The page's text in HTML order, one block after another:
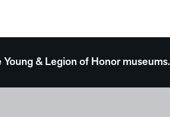
& Legion of Honor museums.